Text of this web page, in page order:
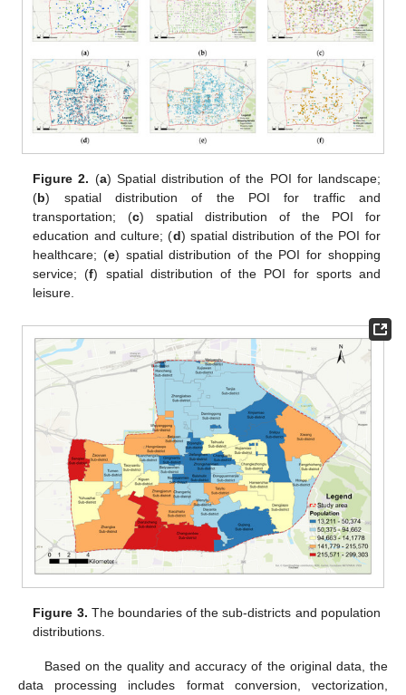
Figure 2. (a) Spatial distribution of the POI for landscape;
(b) spatial distribution of the POI for traffic and
transportation; (c) spatial distribution of the POI for
education and culture; (d) spatial distribution of the POI for
healthcare; (e) spatial distribution of the POI for shopping
service; (f) spatial distribution of the POI for sports and
leisure.
Figure 3. The boundaries of the sub-districts and population
distributions.
Based on the quality and accuracy of the original data, the
data processing includes format conversion, vectorization,